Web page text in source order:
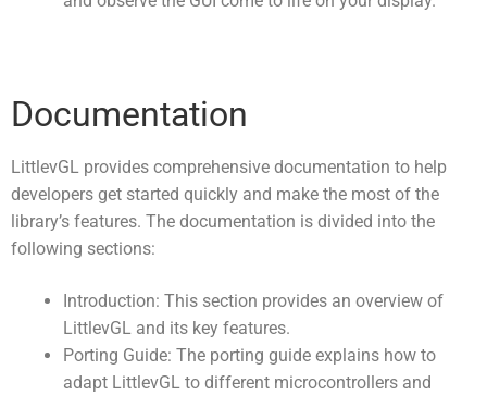
Documentation
LittlevGL provides comprehensive documentation to help
developers get started quickly and make the most of the
library’s features. The documentation is divided into the
following sections:
Introduction: This section provides an overview of
LittlevGL and its key features.
Porting Guide: The porting guide explains how to
adapt LittlevGL to different microcontrollers and